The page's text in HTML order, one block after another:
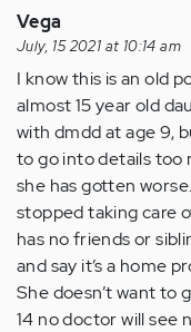
Vega
July, 15 2021 at 10:14 am
I know this is an old
almost 15 year old
with dmdd at age 9,
to go into details too
she has gotten
stopped taking care
has no friends or
and say it’s a home
She doesn’t want to
14 no doctor will see